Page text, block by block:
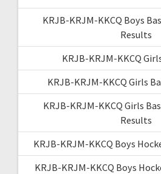
KRJB-KRJM-KKCQ Boys
Results
KRJB-KRJM-KKCQ
KRJB-KRJM-KKCQ Girls
KRJB-KRJM-KKCQ Girls
Results
KRJB-KRJM-KKCQ Boys
KRJB-KRJM-KKCQ Boys